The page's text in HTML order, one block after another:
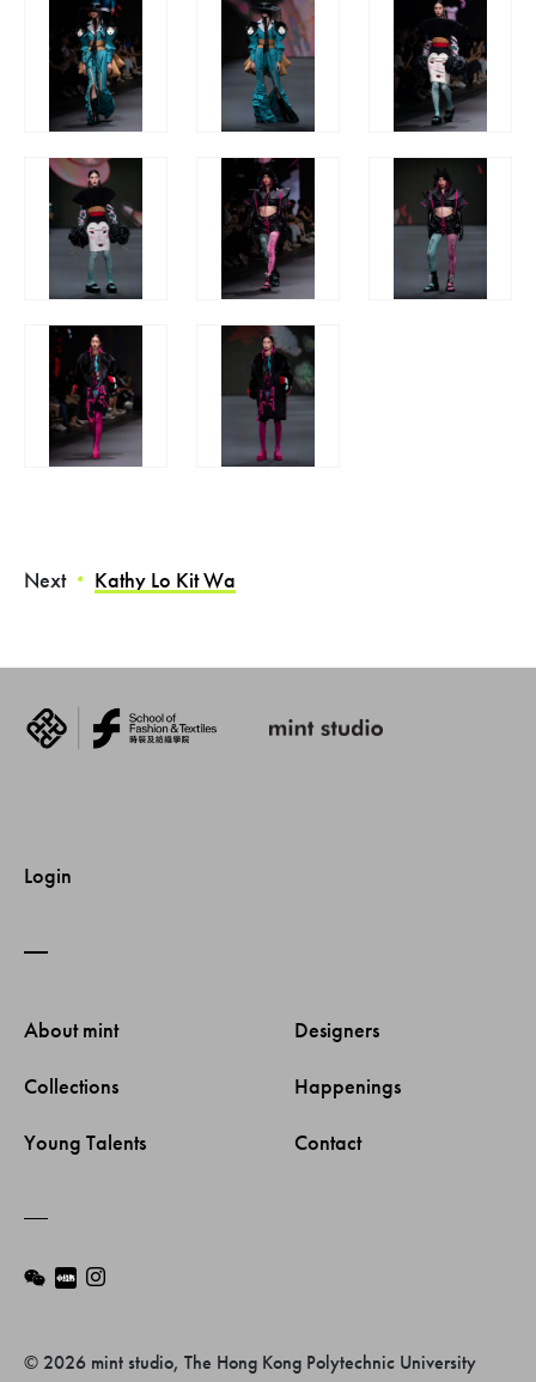
Next ・ Kathy Lo Kit Wa
Login
About mint
Collections
Young Talents
Designers
Happenings
Contact
© 2026 mint studio, The Hong Kong Polytechnic University